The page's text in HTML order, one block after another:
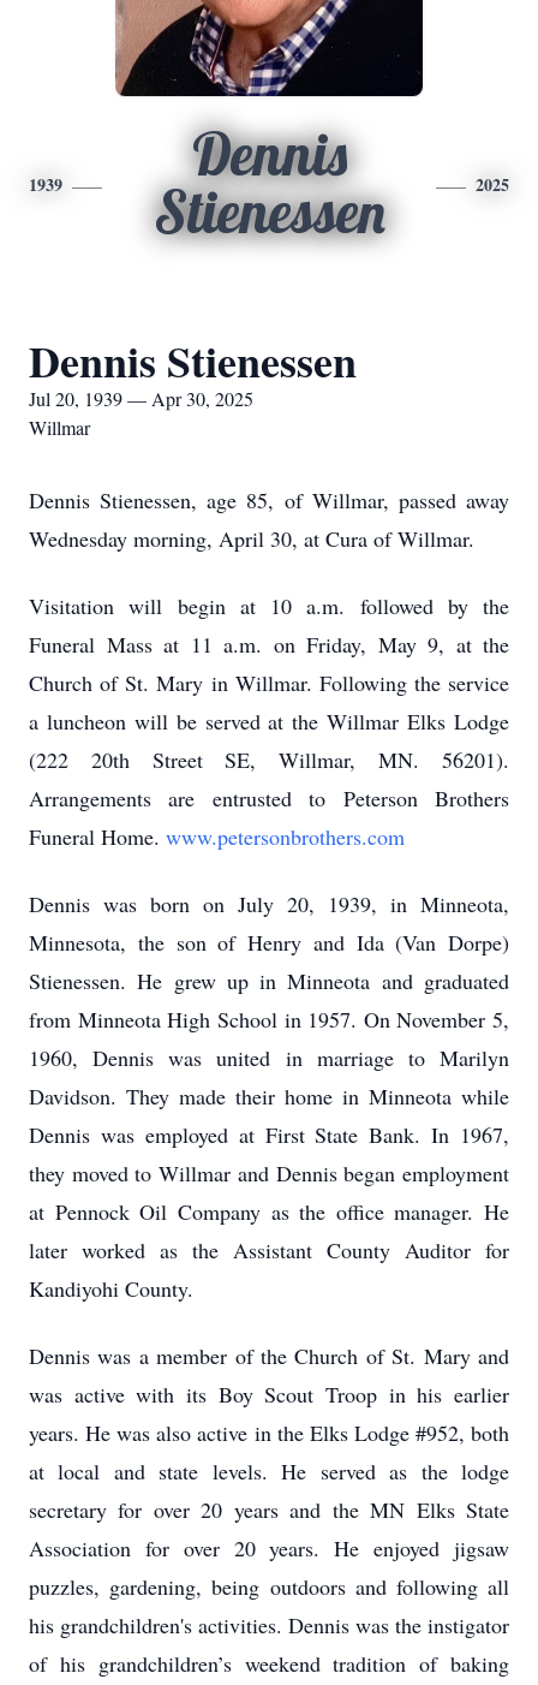
1939
Dennis
Stienessen
2025
Dennis Stienessen
Jul 20, 1939 — Apr 30, 2025
Willmar
Dennis Stienessen, age 85, of Willmar, passed away
Wednesday morning, April 30, at Cura of Willmar.
Visitation will begin at 10 a.m. followed by the
Funeral Mass at 11 a.m. on Friday, May 9, at the
Church of St. Mary in Willmar. Following the service
a luncheon will be served at the Willmar Elks Lodge
(222 20th Street SE, Willmar, MN. 56201).
Arrangements are entrusted to Peterson Brothers
Funeral Home. www.petersonbrothers.com
Dennis was born on July 20, 1939, in Minneota,
Minnesota, the son of Henry and Ida (Van Dorpe)
Stienessen. He grew up in Minneota and graduated
from Minneota High School in 1957. On November 5,
1960, Dennis was united in marriage to Marilyn
Davidson. They made their home in Minneota while
Dennis was employed at First State Bank. In 1967,
they moved to Willmar and Dennis began employment
at Pennock Oil Company as the office manager. He
later worked as the Assistant County Auditor for
Kandiyohi County.
Dennis was a member of the Church of St. Mary and
was active with its Boy Scout Troop in his earlier
years. He was also active in the Elks Lodge #952, both
at local and state levels. He served as the lodge
secretary for over 20 years and the MN Elks State
Association for over 20 years. He enjoyed jigsaw
puzzles, gardening, being outdoors and following all
his grandchildren's activities. Dennis was the instigator
of his grandchildren’s weekend tradition of baking